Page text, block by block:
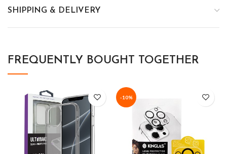
SHIPPING & DELIVERY
FREQUENTLY BOUGHT TOGETHER
-10%